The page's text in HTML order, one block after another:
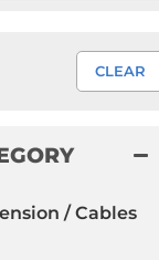
CLEAR
/ Cables